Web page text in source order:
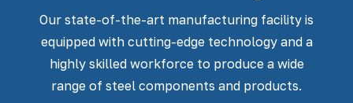
Our state-of-the-art manufacturing facility is
equipped with cutting-edge technology and a
highly skilled workforce to produce a wide
range of steel components and products.